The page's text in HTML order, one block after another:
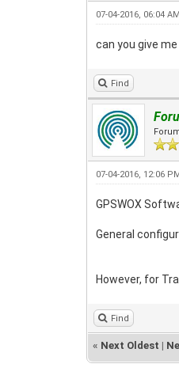
07-04-2016, 06:04 AM
can you give
Find
07-04-2016, 12:06
GPSWOX
General
However, for
Find
« Next Oldest |